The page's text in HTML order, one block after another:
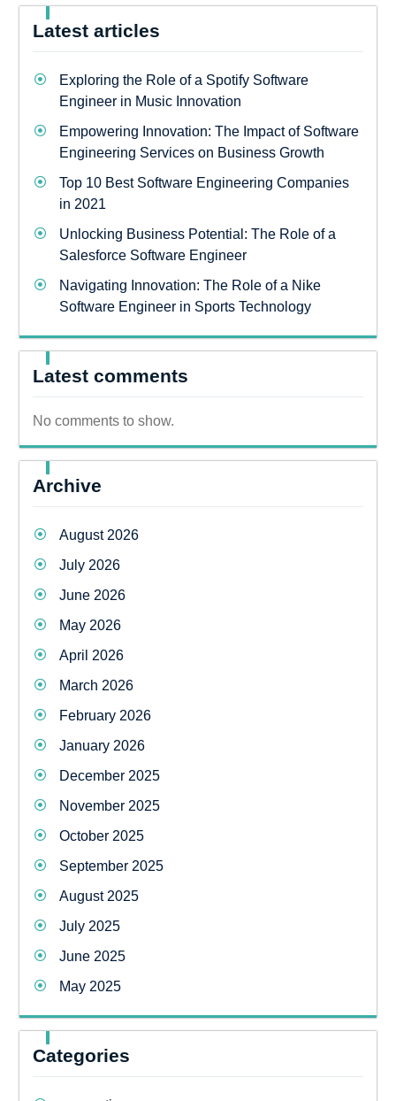
Latest articles
Exploring the Role of a Spotify Software
Engineer in Music Innovation
Empowering Innovation: The Impact of Software
Engineering Services on Business Growth
Top 10 Best Software Engineering Companies
in 2021
Unlocking Business Potential: The Role of a
Salesforce Software Engineer
Navigating Innovation: The Role of a Nike
Software Engineer in Sports Technology
Latest comments
No comments to show.
Archive
August 2026
July 2026
June 2026
May 2026
April 2026
March 2026
February 2026
January 2026
December 2025
November 2025
October 2025
September 2025
August 2025
July 2025
June 2025
May 2025
Categories